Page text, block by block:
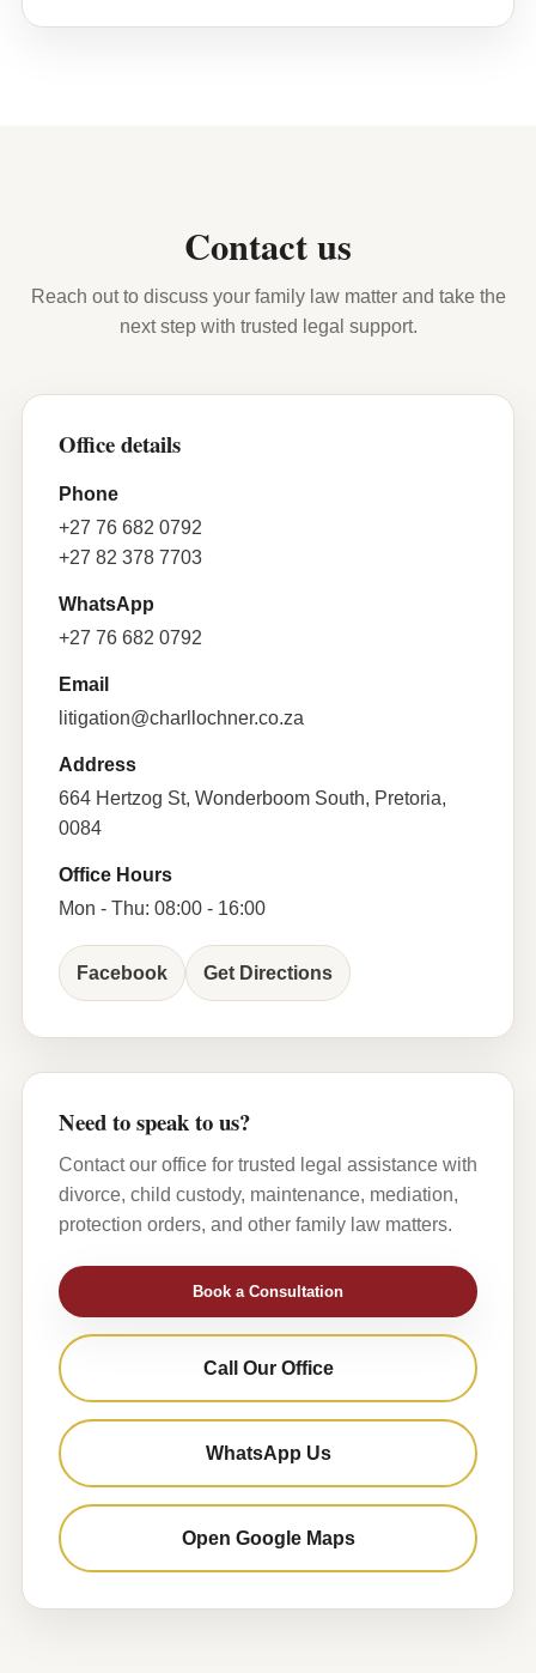
Contact us
Reach out to discuss your family law matter and take the
next step with trusted legal support.
Office details
Phone
+27 76 682 0792
+27 82 378 7703
WhatsApp
+27 76 682 0792
Email
litigation@charllochner.co.za
Address
664 Hertzog St, Wonderboom South, Pretoria,
0084
Office Hours
Mon - Thu: 08:00 - 16:00
Facebook Get Directions
Need to speak to us?
Contact our office for trusted legal assistance with
divorce, child custody, maintenance, mediation,
protection orders, and other family law matters.
Book a Consultation
Call Our Office
WhatsApp Us
Open Google Maps